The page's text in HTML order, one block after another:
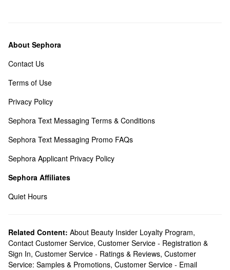
About Sephora
Contact Us
Terms of Use
Privacy Policy
Sephora Text Messaging Terms & Conditions
Sephora Text Messaging Promo FAQs
Sephora Applicant Privacy Policy
Sephora Affiliates
Quiet Hours
Related Content: About Beauty Insider Loyalty Program,
Contact Customer Service, Customer Service - Registration &
Sign In, Customer Service - Ratings & Reviews, Customer
Service: Samples & Promotions, Customer Service - Email